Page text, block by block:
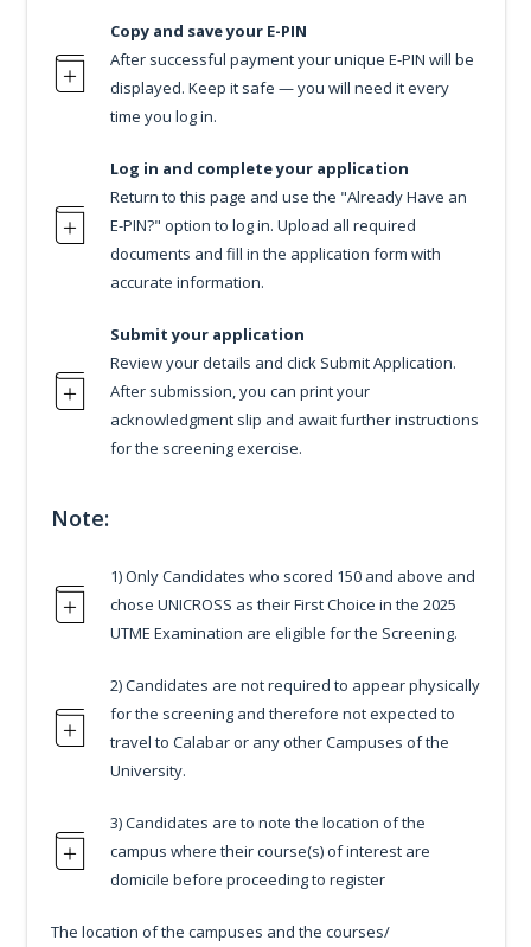
Copy and save your E-PIN
After successful payment your unique E-PIN will be
displayed. Keep it safe — you will need it every
time you log in.
Log in and complete your application
Return to this page and use the "Already Have an
E-PIN?" option to log in. Upload all required
documents and fill in the application form with
accurate information.
Submit your application
Review your details and click Submit Application.
After submission, you can print your
acknowledgment slip and await further instructions
for the screening exercise.
Note:
1) Only Candidates who scored 150 and above and
chose UNICROSS as their First Choice in the 2025
UTME Examination are eligible for the Screening.
2) Candidates are not required to appear physically
for the screening and therefore not expected to
travel to Calabar or any other Campuses of the
University.
3) Candidates are to note the location of the
campus where their course(s) of interest are
domicile before proceeding to register
The location of the campuses and the courses/